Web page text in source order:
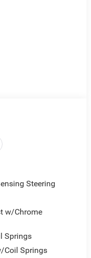
Steering
w/Chrome
Springs
Coil Springs